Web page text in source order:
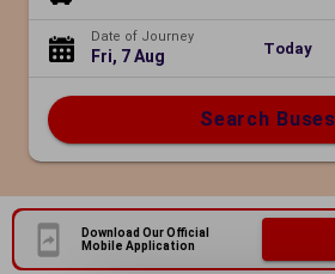
Date of Journey
Fri, 7 Aug Today
Search Buses
Download Our Official
Mobile Application